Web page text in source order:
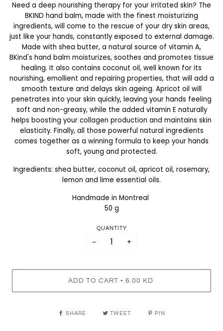
Need a deep nourishing therapy for your irritated skin? The
BKIND hand balm, made with the finest moisturizing
ingredients, will come to the rescue of your dry skin areas,
just like your hands, constantly exposed to external damage.
Made with shea butter, a natural source of vitamin A,
BKind's hand balm moisturizes, soothes and promotes tissue
healing. It also contains coconut oil, well known for its
nourishing, emollient and repairing properties, that will add a
smooth texture and delays skin ageing. Apricot oil will
penetrates into your skin quickly, leaving your hands feeling
soft and non-greasy, while the added vitamin E naturally
helps boosting your collagen production and maintains skin
elasticity. Finally, all those powerful natural ingredients
comes together as a winning formula to keep your hands
soft, young and protected.
Ingredients: shea butter, coconut oil, apricot oil, rosemary,
lemon and lime essential oils.
Handmade in Montreal
50 g
QUANTITY
− +
ADD TO CART • 6.00 KD
SHARE TWEET PIN